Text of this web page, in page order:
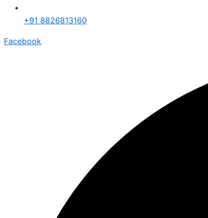
+91 8826813160
Facebook